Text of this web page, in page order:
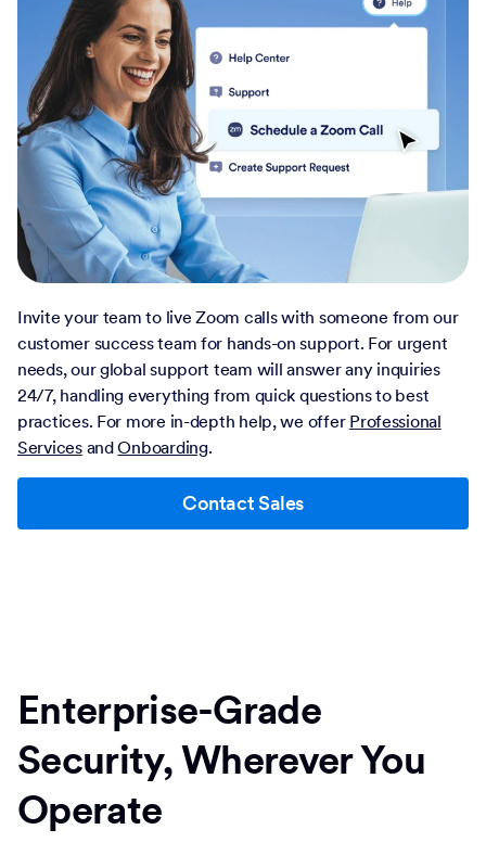
Invite your team to live Zoom calls with someone from our
customer success team for hands-on support. For urgent
needs, our global support team will answer any inquiries
24/7, handling everything from quick questions to best
practices. For more in-depth help, we offer Professional
ServicesandOnboarding.
Contact Sales
Enterprise-Grade
Security, Wherever You
Operate